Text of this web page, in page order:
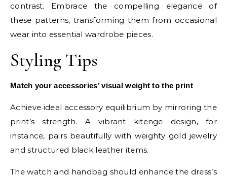
contrast. Embrace the compelling elegance of
these patterns, transforming them from occasional
wear into essential wardrobe pieces.
Styling Tips
Match your accessories’ visual weight to the print
Achieve ideal accessory equilibrium by mirroring the
print’s strength. A vibrant kitenge design, for
instance, pairs beautifully with weighty gold jewelry
and structured black leather items.
The watch and handbag should enhance the dress’s